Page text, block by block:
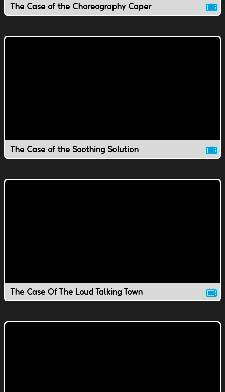
The Case of the Choreography Caper
The Case of the Soothing Solution
The Case Of The Loud Talking Town